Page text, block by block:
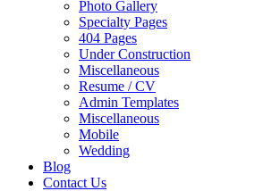
Photo Gallery
Specialty Pages
404 Pages
Under Construction
Miscellaneous
Resume / CV
Admin Templates
Miscellaneous
Mobile
Wedding
Blog
Contact Us